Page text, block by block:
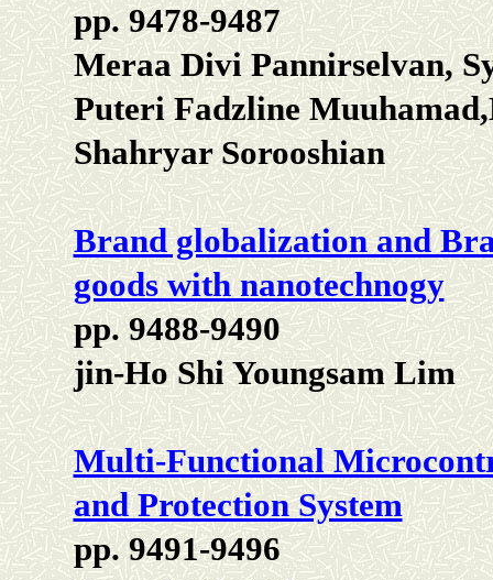
pp. 9478-9487
Meraa Divi Pannirselvan,
Puteri Fadzline
Shahryar Sorooshian
Brand globalization and
goods with nanotechnogy
pp. 9488-9490
jin-Ho Shi Youngsam Lim
Multi-Functional
and Protection System
pp. 9491-9496